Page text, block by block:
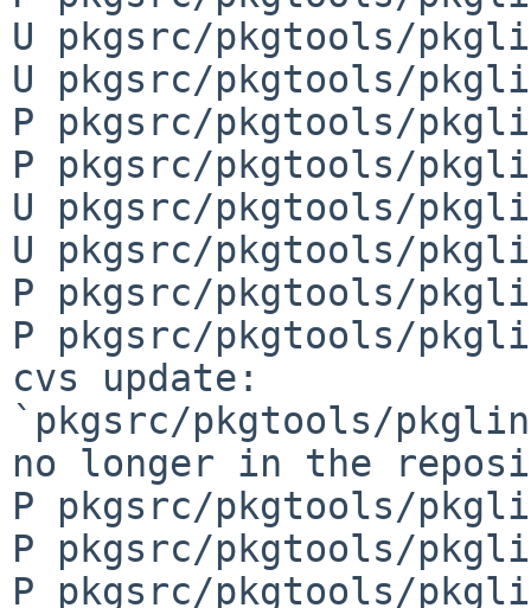
U pkgsrc/pkgtools/
U pkgsrc/pkgtools/
P pkgsrc/pkgtools/
P pkgsrc/pkgtools/
U pkgsrc/pkgtools/
U pkgsrc/pkgtools/
P pkgsrc/pkgtools/
P pkgsrc/pkgtools/
cvs update:
`pkgsrc/pkgtools/
no longer in the
P pkgsrc/pkgtools/
P pkgsrc/pkgtools/
P pkgsrc/pkgtools/